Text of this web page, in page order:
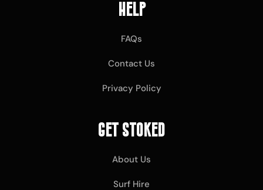
Help
FAQs
Contact Us
Privacy Policy
Get Stoked
About Us
Surf Hire